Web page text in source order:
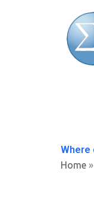
Where
Home »